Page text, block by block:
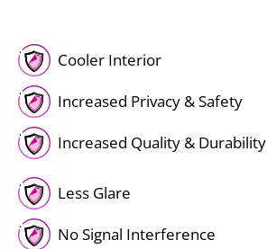
Cooler Interior
Increased Privacy & Safety
Increased Quality & Durability
Less Glare
No Signal Interference